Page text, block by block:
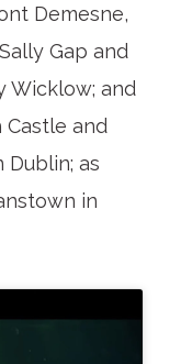
Demesne,
Gap and
Wicklow; and
and
as
in